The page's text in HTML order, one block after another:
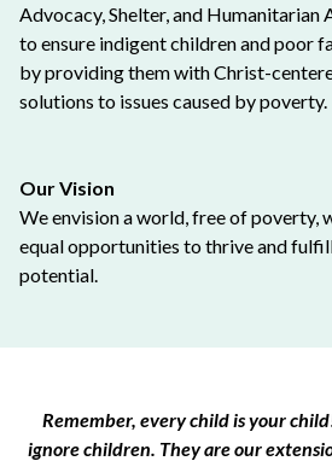
Advocacy, Shelter, and Humanitarian
to ensure indigent children and poor
by providing them with Christ-
solutions to issues caused by poverty.
Our Vision
We envision a world, free of poverty,
equal opportunities to thrive and
potential.
Remember, every child is your
ignore children. They are our